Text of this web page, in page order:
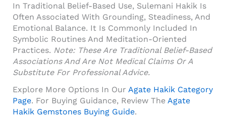
In Traditional Belief-Based Use, Sulemani Hakik Is
Often Associated With Grounding, Steadiness, And
Emotional Balance. It Is Commonly Included In
Symbolic Routines And Meditation-Oriented
Practices. Note: These Are Traditional Belief-Based
Associations And Are Not Medical Claims Or A
Substitute For Professional Advice.
Explore More Options In Our Agate Hakik Category
Page. For Buying Guidance, Review The Agate
Hakik Gemstones Buying Guide.